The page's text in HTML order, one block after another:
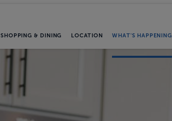
SHOPPING & DINING LOCATION WHAT'S HAPPENING